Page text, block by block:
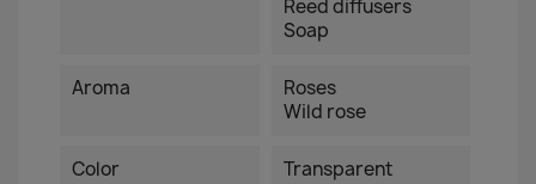
Reed diffusers
Soap
Aroma
Roses
Wild rose
Color Transparent